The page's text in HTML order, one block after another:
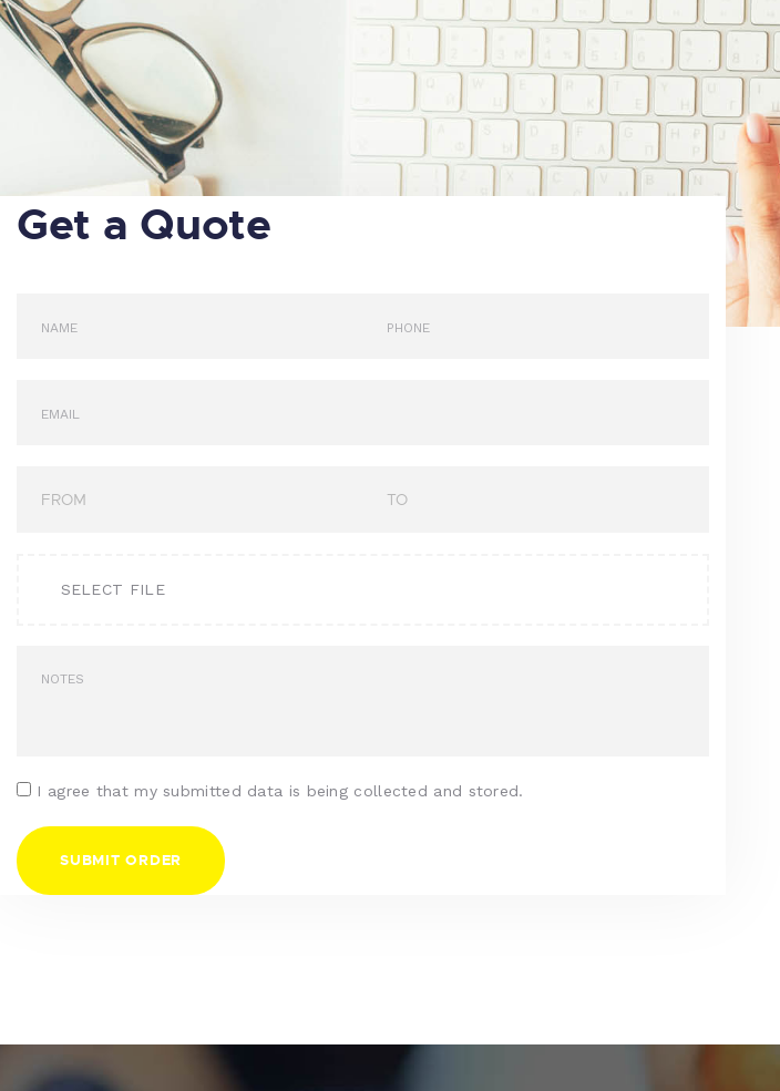
Get a Quote
SELECT FILE
I agree that my submitted data is being collected and stored.